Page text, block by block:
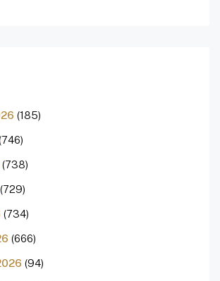
(185)
(738)
(729)
(734)
(666)
(94)